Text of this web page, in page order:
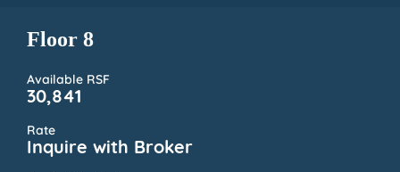
Floor 8
Available RSF
30,841
Rate
Inquire with Broker